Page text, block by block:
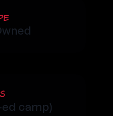
ed camp)